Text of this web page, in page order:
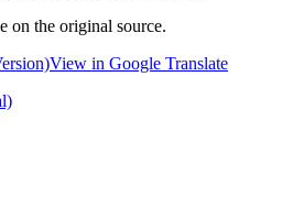
on the original source.
View in Google Translate